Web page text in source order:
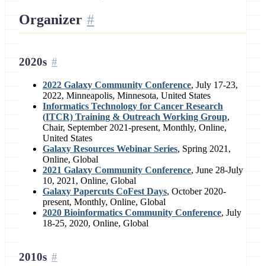
Organizer
2020s
2022 Galaxy Community Conference, July 17-23,
2022, Minneapolis, Minnesota, United States
Informatics Technology for Cancer Research
(ITCR) Training & Outreach Working Group,
Chair, September 2021-present, Monthly, Online,
United States
Galaxy Resources Webinar Series, Spring 2021,
Online, Global
2021 Galaxy Community Conference, June 28-July
10, 2021, Online, Global
Galaxy Papercuts CoFest Days, October 2020-
present, Monthly, Online, Global
2020 Bioinformatics Community Conference, July
18-25, 2020, Online, Global
2010s